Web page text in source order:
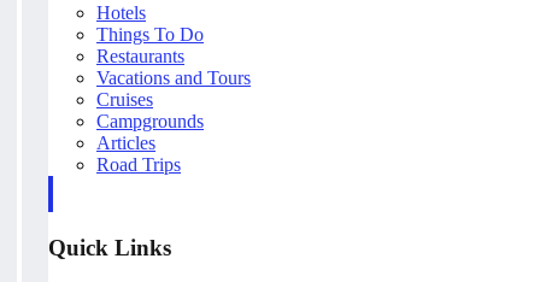
Hotels
Things To Do
Restaurants
Vacations and Tours
Cruises
Campgrounds
Articles
Road Trips
Quick Links